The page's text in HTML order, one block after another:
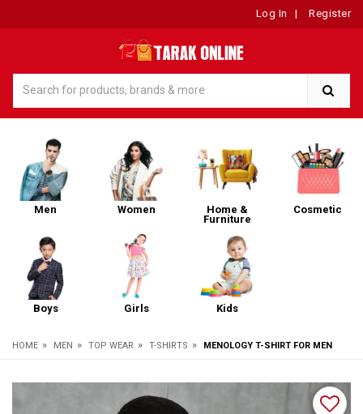
Log In | Register
Men Women
Home &
Furniture
Cosmetic
Boys Girls Kids
HOME » MEN » TOP WEAR » T-SHIRTS » MENOLOGY T-SHIRT FOR MEN